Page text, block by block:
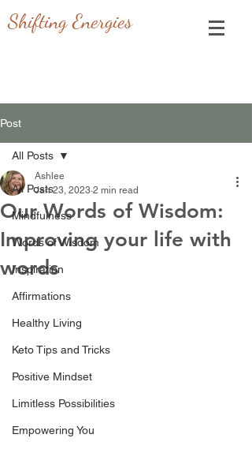
Shifting Energies
Post
All Posts
Mindfulness
Words of Wisdom
Inspiration
Affirmations
Healthy Living
Keto Tips and Tricks
Positive Mindset
Limitless Possibilities
Empowering You
All Posts
Our Words of Wisdom:
Improving your life with
words
Ashlee
Jan 23, 2023 2 min read